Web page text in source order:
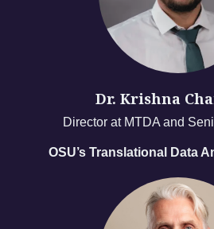
Dr. Krishna
Director at MTDA and
OSU’s Translational Data